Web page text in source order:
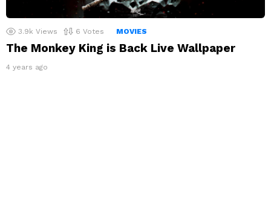
3.9k Views 6 Votes MOVIES
The Monkey King is Back Live Wallpaper
4 years ago